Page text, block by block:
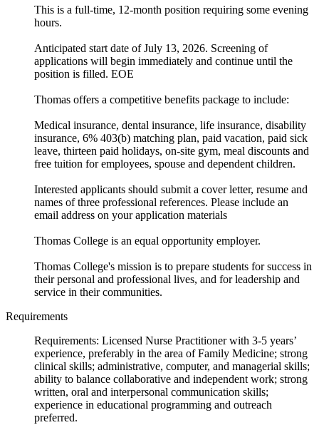
This is a full-time, 12-month position requiring some evening
hours.
Anticipated start date of July 13, 2026. Screening of
applications will begin immediately and continue until the
position is filled. EOE
Thomas offers a competitive benefits package to include:
Medical insurance, dental insurance, life insurance, disability
insurance, 6% 403(b) matching plan, paid vacation, paid sick
leave, thirteen paid holidays, on-site gym, meal discounts and
free tuition for employees, spouse and dependent children.
Interested applicants should submit a cover letter, resume and
names of three professional references. Please include an
email address on your application materials
Thomas College is an equal opportunity employer.
Thomas College's mission is to prepare students for success in
their personal and professional lives, and for leadership and
service in their communities.
Requirements
Requirements: Licensed Nurse Practitioner with 3-5 years’
experience, preferably in the area of Family Medicine; strong
clinical skills; administrative, computer, and managerial skills;
ability to balance collaborative and independent work; strong
written, oral and interpersonal communication skills;
experience in educational programming and outreach
preferred.